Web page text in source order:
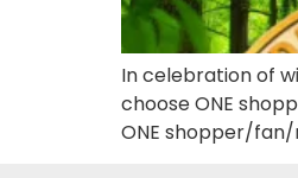
In celebration of
choose ONE
ONE shopper/